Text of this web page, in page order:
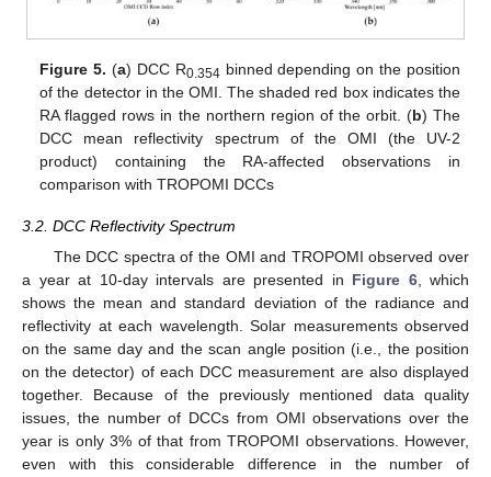
Figure 5. (a) DCC R0.354 binned depending on the position
of the detector in the OMI. The shaded red box indicates the
RA flagged rows in the northern region of the orbit. (b) The
DCC mean reflectivity spectrum of the OMI (the UV-2
product) containing the RA-affected observations in
comparison with TROPOMI DCCs
3.2. DCC Reflectivity Spectrum
The DCC spectra of the OMI and TROPOMI observed over
a year at 10-day intervals are presented in Figure 6, which
shows the mean and standard deviation of the radiance and
reflectivity at each wavelength. Solar measurements observed
on the same day and the scan angle position (i.e., the position
on the detector) of each DCC measurement are also displayed
together. Because of the previously mentioned data quality
issues, the number of DCCs from OMI observations over the
year is only 3% of that from TROPOMI observations. However,
even with this considerable difference in the number of